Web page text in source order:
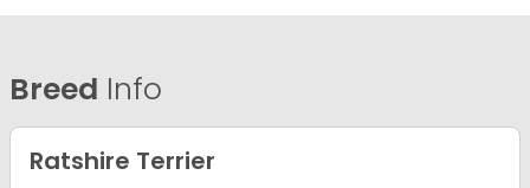
Breed Info
Ratshire Terrier